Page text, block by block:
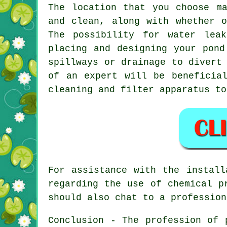
The location that you choose
and clean, along with
The possibility for water
placing and designing your
spillways or drainage to divert
of an expert will be
cleaning and filter apparatus
For assistance with the
regarding the use of chemical
should also chat to a
Conclusion - The profession of